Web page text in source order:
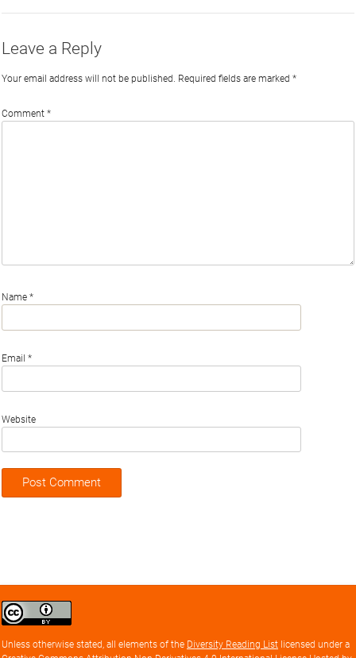
Leave a Reply
Your email address will not be published. Required fields are marked *
Comment *
Name *
Email *
Website
Creative
Commons
license
Unless otherwise stated, all elements of the Diversity Reading List licensed under a